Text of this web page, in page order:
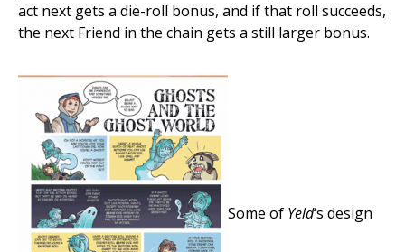
act next gets a die-roll bonus, and if that roll succeeds,
the next Friend in the chain gets a still larger bonus.
Some of Yeld‘s design